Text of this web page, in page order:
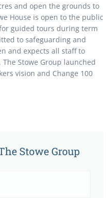
and open the grounds to
House is open to the public
guided tours during term
to safeguarding and
and expects all staff to
Stowe Group launched
vision and Change 100
Stowe Group